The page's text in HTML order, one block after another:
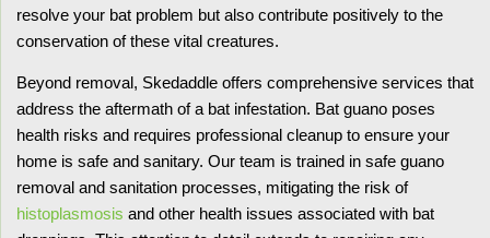
resolve your bat problem but also contribute positively to the
conservation of these vital creatures.
Beyond removal, Skedaddle offers comprehensive services that
address the aftermath of a bat infestation. Bat guano poses
health risks and requires professional cleanup to ensure your
home is safe and sanitary. Our team is trained in safe guano
removal and sanitation processes, mitigating the risk of
histoplasmosis and other health issues associated with bat